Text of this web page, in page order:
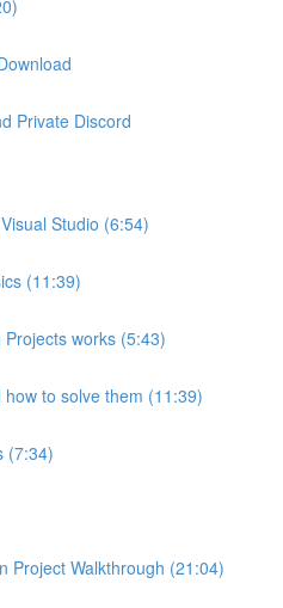
Private Discord
Studio (6:54)
(11:39)
works (5:43)
to solve them (11:39)
(7:34)
Project Walkthrough (21:04)